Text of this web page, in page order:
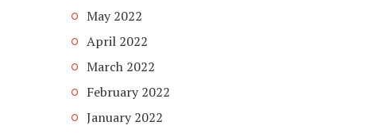
May 2022
April 2022
March 2022
February 2022
January 2022